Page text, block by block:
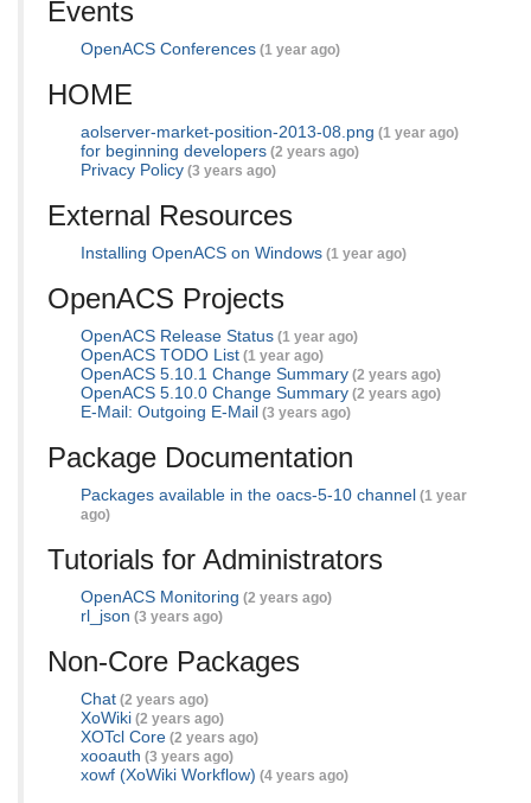
Events
OpenACS Conferences (1 year ago)
HOME
aolserver-market-position-2013-08.png (1 year ago)
for beginning developers (2 years ago)
Privacy Policy (3 years ago)
External Resources
Installing OpenACS on Windows (1 year ago)
OpenACS Projects
OpenACS Release Status (1 year ago)
OpenACS TODO List (1 year ago)
OpenACS 5.10.1 Change Summary (2 years ago)
OpenACS 5.10.0 Change Summary (2 years ago)
E-Mail: Outgoing E-Mail (3 years ago)
Package Documentation
Packages available in the oacs-5-10 channel (1 year
ago)
Tutorials for Administrators
OpenACS Monitoring (2 years ago)
rl_json (3 years ago)
Non-Core Packages
Chat (2 years ago)
XoWiki (2 years ago)
XOTcl Core (2 years ago)
xooauth (3 years ago)
xowf (XoWiki Workflow) (4 years ago)